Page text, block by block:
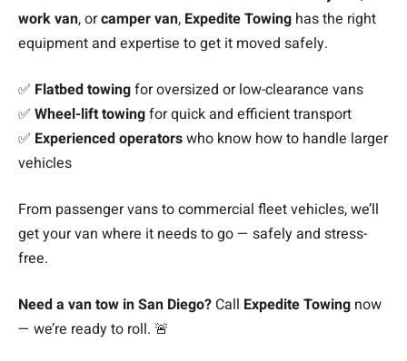
work van, orcamper van, Expedite Towing has the right
equipment and expertise to get it moved safely.
✅ Flatbed towingfor oversized or low-clearance vans
✅ Wheel-lift towingfor quick and efficient transport
✅ Experienced operatorswho know how to handle larger
vehicles
From passenger vans to commercial fleet vehicles, we’ll
get your van where it needs to go — safely and stress-
free.
Need a van tow in San Diego? Call Expedite Towing now
— we’re ready to roll. 🚨